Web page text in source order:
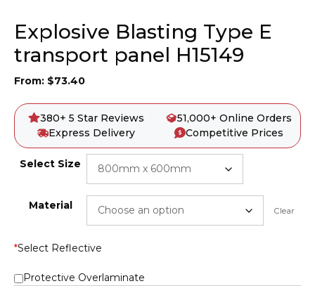
Explosive Blasting Type E
transport panel H15149
From: $73.40
380+ 5 Star Reviews
51,000+ Online Orders
Express Delivery
Competitive Prices
Select Size
Material Clear
*Select Reflective
Protective Overlaminate